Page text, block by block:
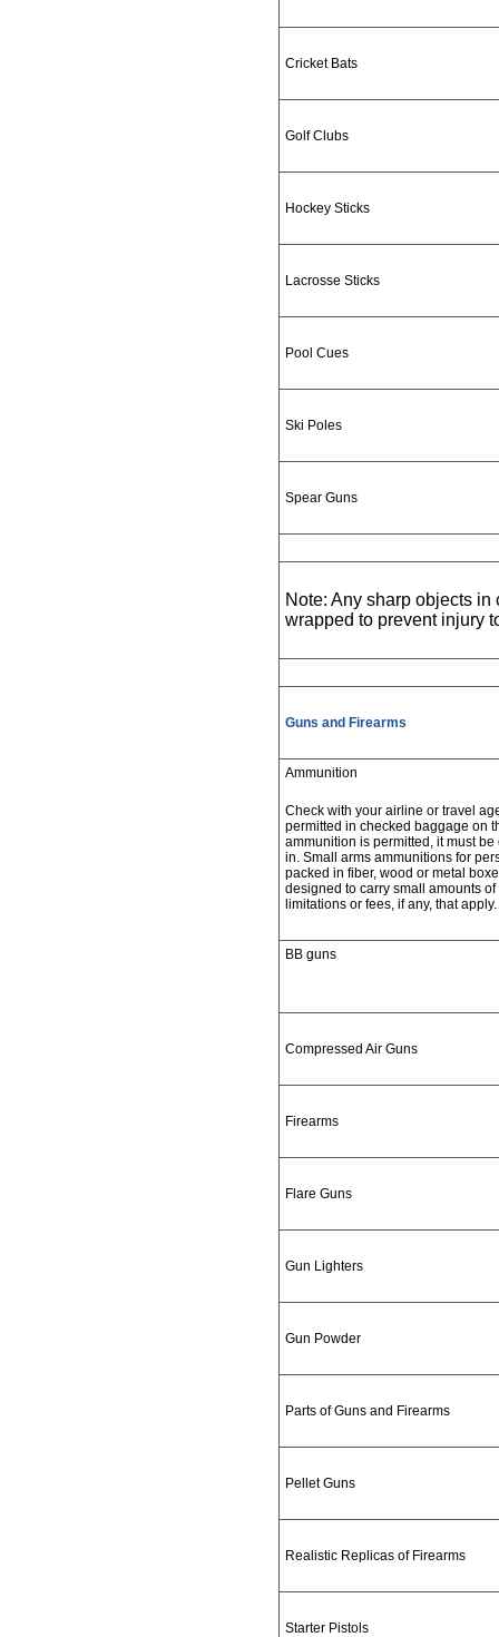
Cricket Bats
Golf Clubs
Hockey Sticks
Lacrosse Sticks
Pool Cues
Ski Poles
Spear Guns
Note: Any sharp objects
wrapped to prevent injury
Guns and Firearms
Ammunition
Check with your airline or travel
permitted in checked baggage on
ammunition is permitted, it must
in. Small arms ammunitions for
packed in fiber, wood or metal
designed to carry small amounts
limitations or fees, if any, that apply.
BB guns
Compressed Air Guns
Firearms
Flare Guns
Gun Lighters
Gun Powder
Parts of Guns and Firearms
Pellet Guns
Realistic Replicas of Firearms
Starter Pistols